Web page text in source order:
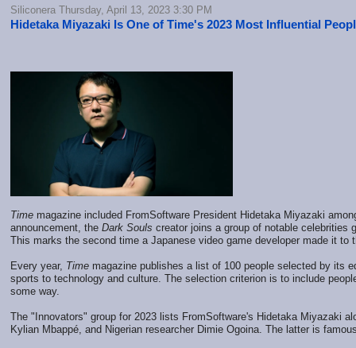
Siliconera Thursday, April 13, 2023 3:30 PM
Hidetaka Miyazaki Is One of Time's 2023 Most Influential
Time magazine included FromSoftware President Hidetaka Miyazaki
announcement, the Dark Souls creator joins a group of notable celebrities
This marks the second time a Japanese video game developer made it
Every year, Time magazine publishes a list of 100 people selected by its
sports to technology and culture. The selection criterion is to include
some way.
The "Innovators" group for 2023 lists FromSoftware's Hidetaka Miyazaki
Kylian Mbappé, and Nigerian researcher Dimie Ogoina. The latter is